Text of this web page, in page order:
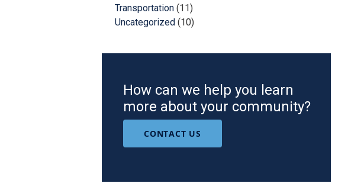
Transportation (11)
Uncategorized (10)
How can we help you learn
more about your community?
CONTACT US